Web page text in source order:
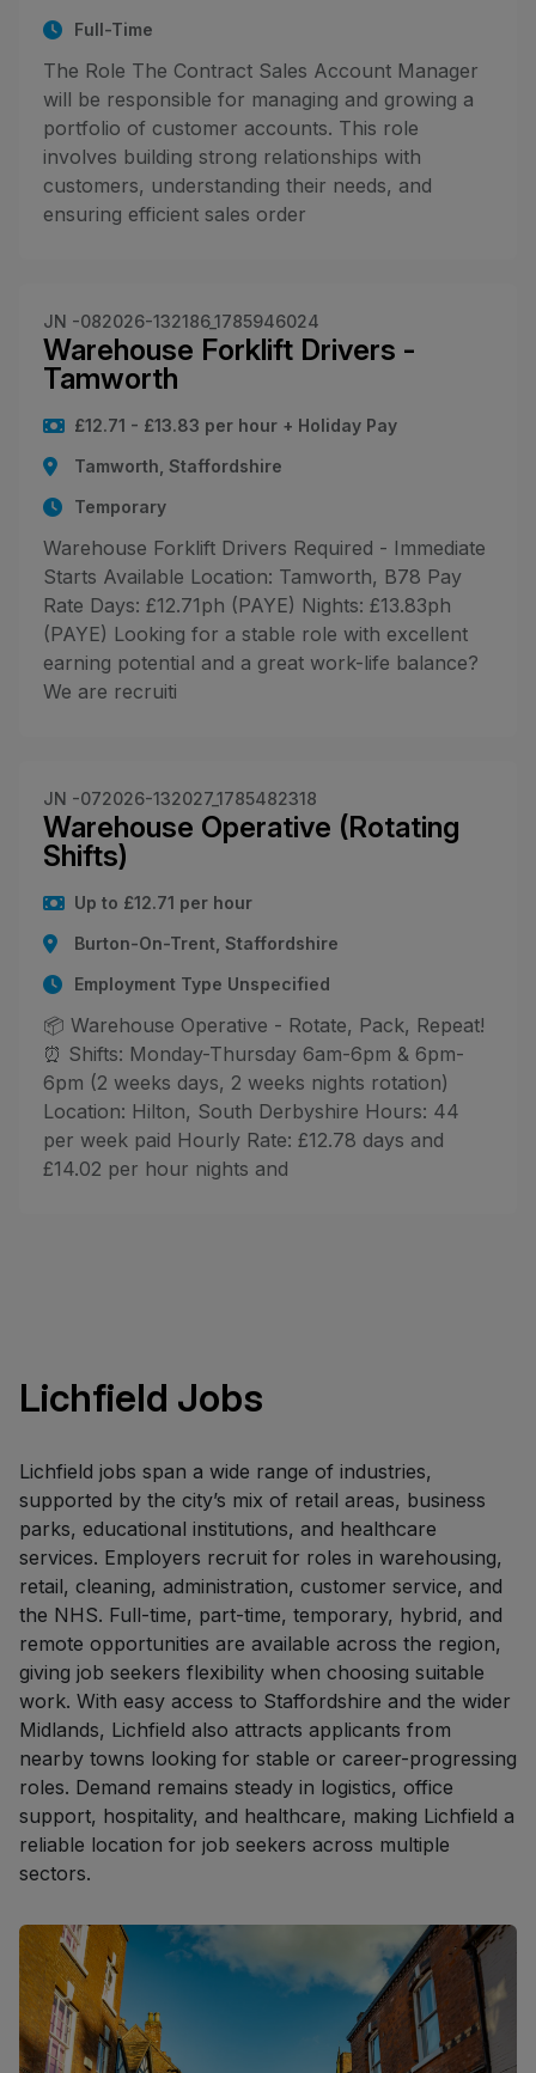
Full-Time
The Role The Contract Sales Account Manager
will be responsible for managing and growing a
portfolio of customer accounts. This role
involves building strong relationships with
customers, understanding their needs, and
ensuring efficient sales order
JN -082026-132186_1785946024
Warehouse Forklift Drivers -
Tamworth
£12.71 - £13.83 per hour + Holiday Pay
Tamworth, Staffordshire
Temporary
Warehouse Forklift Drivers Required - Immediate
Starts Available Location: Tamworth, B78 Pay
Rate Days: £12.71ph (PAYE) Nights: £13.83ph
(PAYE) Looking for a stable role with excellent
earning potential and a great work-life balance?
We are recruiti
JN -072026-132027_1785482318
Warehouse Operative (Rotating
Shifts)
Up to £12.71 per hour
Burton-On-Trent, Staffordshire
Employment Type Unspecified
📦 Warehouse Operative - Rotate, Pack, Repeat!
⏰ Shifts: Monday-Thursday 6am-6pm & 6pm-
6pm (2 weeks days, 2 weeks nights rotation)
Location: Hilton, South Derbyshire Hours: 44
per week paid Hourly Rate: £12.78 days and
£14.02 per hour nights and
Lichfield Jobs
Lichfield jobs span a wide range of industries,
supported by the city’s mix of retail areas, business
parks, educational institutions, and healthcare
services. Employers recruit for roles in warehousing,
retail, cleaning, administration, customer service, and
the NHS. Full-time, part-time, temporary, hybrid, and
remote opportunities are available across the region,
giving job seekers flexibility when choosing suitable
work. With easy access to Staffordshire and the wider
Midlands, Lichfield also attracts applicants from
nearby towns looking for stable or career-progressing
roles. Demand remains steady in logistics, office
support, hospitality, and healthcare, making Lichfield a
reliable location for job seekers across multiple
sectors.